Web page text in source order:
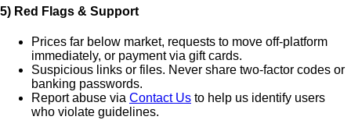
5) Red Flags & Support
Prices far below market, requests to move off-platform
immediately, or payment via gift cards.
Suspicious links or files. Never share two-factor codes or
banking passwords.
Report abuse via Contact Us to help us identify users
who violate guidelines.